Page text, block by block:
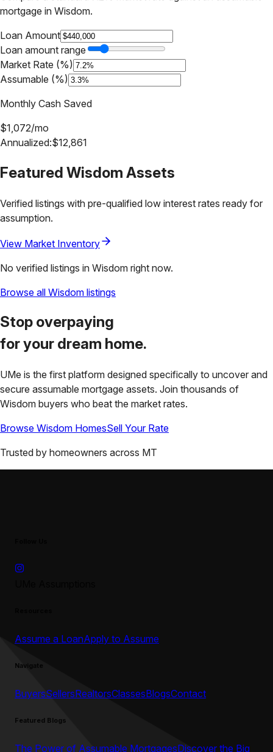
mortgage in Wisdom.
Loan Amount
Loan amount range
Market Rate (%)
Assumable (%)
Monthly Cash Saved
$1,072/mo
Annualized:$12,861
Featured Wisdom Assets
Verified listings with pre-qualified low interest rates ready for
assumption.
View Market Inventory
No verified listings in Wisdom right now.
Browse all Wisdom listings
Stop overpaying
for your dream home.
UMe is the first platform designed specifically to uncover and
secure assumable mortgage assets. Join thousands of
Wisdom buyers who beat the market rates.
Browse Wisdom HomesSell Your Rate
Trusted by homeowners across MT
Assume a LoanApply to Assume
Navigate
BuyersSellersRealtorsClassesBlogsContact
Featured Blogs
The Power of Assumable MortgagesDiscover the Big